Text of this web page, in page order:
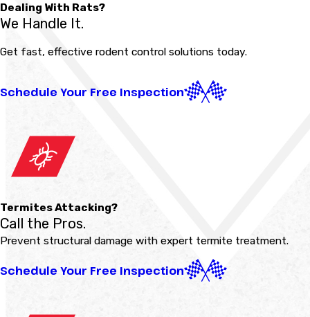
Dealing With Rats?
We Handle It.
Get fast, effective rodent control solutions today.
Schedule Your Free Inspection
Termites Attacking?
Call the Pros.
Prevent structural damage with expert termite treatment.
Schedule Your Free Inspection